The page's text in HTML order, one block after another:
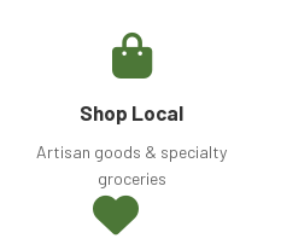
Shop Local
Artisan goods & specialty
groceries